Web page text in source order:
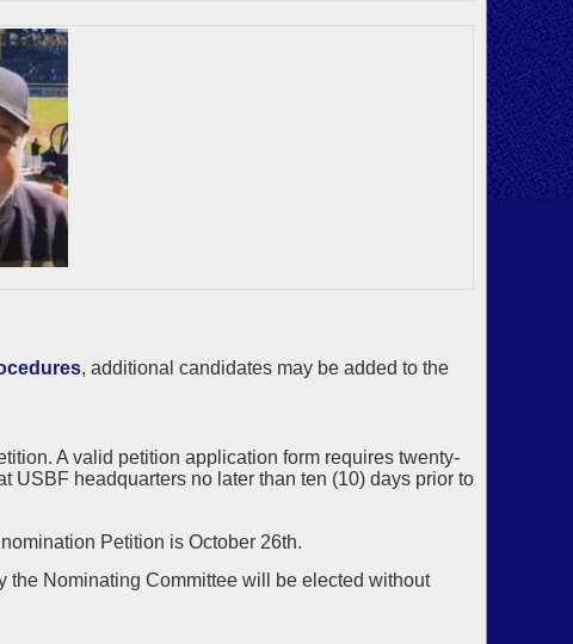
, additional candidates may be added to the
A valid petition application form requires twenty-
USBF headquarters no later than ten (10) days prior to
Petition is October 26th.
the Nominating Committee will be elected without